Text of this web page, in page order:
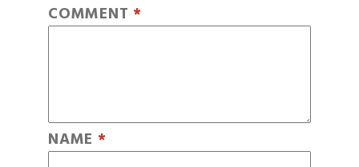
COMMENT *
NAME *